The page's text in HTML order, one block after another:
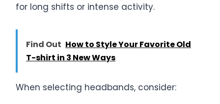
for long shifts or intense activity.
Find Out How to Style Your Favorite Old
T-shirt in 3 New Ways
When selecting headbands, consider: